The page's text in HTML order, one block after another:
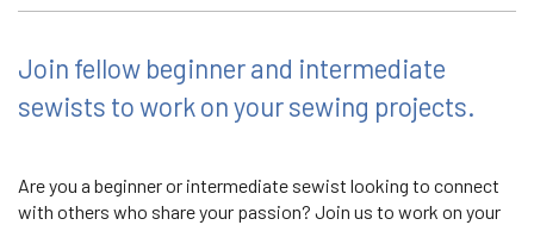
Join fellow beginner and intermediate
sewists to work on your sewing projects.
Are you a beginner or intermediate sewist looking to connect
with others who share your passion? Join us to work on your